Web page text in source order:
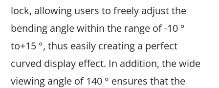
lock, allowing users to freely adjust the
bending angle within the range of -10 °
to+15 °, thus easily creating a perfect
curved display effect. In addition, the wide
viewing angle of 140 ° ensures that the